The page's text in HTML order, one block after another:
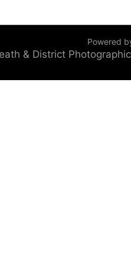
Powered
& District